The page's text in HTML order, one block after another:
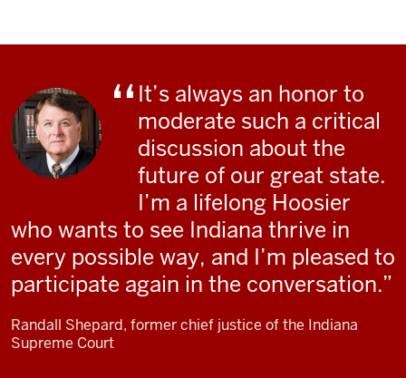
It’s always an honor to
moderate such a critical
discussion about the
future of our great state.
I’m a lifelong Hoosier
who wants to see Indiana thrive in
every possible way, and I’m pleased to
participate again in the conversation.
Randall Shepard, former chief justice of the Indiana
Supreme Court